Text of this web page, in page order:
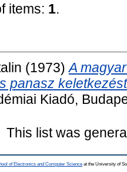
items: 1.
(1973)A
panasz
Kiadó,
This list was
of Electronics and Computer Science at the University of